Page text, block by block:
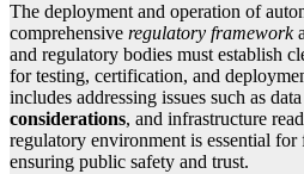
The deployment and operation of
comprehensive regulatory framework
and regulatory bodies must establish
for testing, certification, and
includes addressing issues such as data
considerations, and infrastructure
regulatory environment is essential
ensuring public safety and trust.